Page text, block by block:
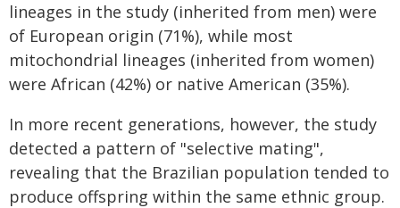
lineages in the study (inherited from men) were
of European origin (71%), while most
mitochondrial lineages (inherited from women)
were African (42%) or native American (35%).
In more recent generations, however, the study
detected a pattern of "selective mating",
revealing that the Brazilian population tended to
produce offspring within the same ethnic group.